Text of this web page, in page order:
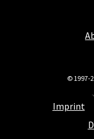
Imprint
© 1997-